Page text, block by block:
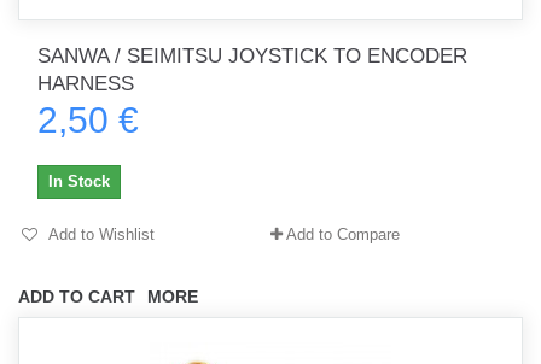
SANWA / SEIMITSU JOYSTICK TO ENCODER
HARNESS
2,50 €
ADD TO CART MORE
In Stock
Add to Wishlist Add to Compare